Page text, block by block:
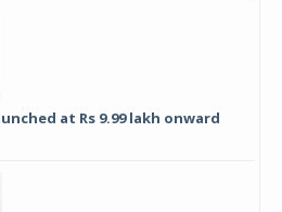
at Rs 9.99 lakh onward